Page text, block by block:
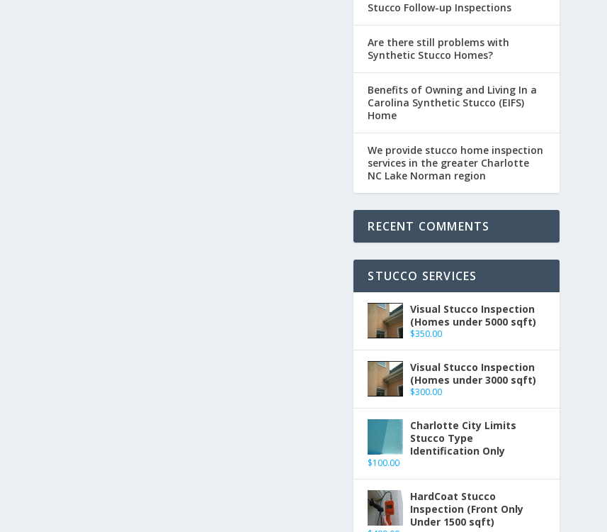
Stucco Follow-up Inspections
Are there still problems with
Synthetic Stucco Homes?
Benefits of Owning and Living In a
Carolina Synthetic Stucco (EIFS)
Home
We provide stucco home inspection
services in the greater Charlotte
NC Lake Norman region
RECENT COMMENTS
STUCCO SERVICES
Visual Stucco Inspection
(Homes under 5000 sqft)
$350.00
Visual Stucco Inspection
(Homes under 3000 sqft)
$300.00
Charlotte City Limits
Stucco Type
Identification Only
$100.00
HardCoat Stucco
Inspection (Front Only
Under 1500 sqft)